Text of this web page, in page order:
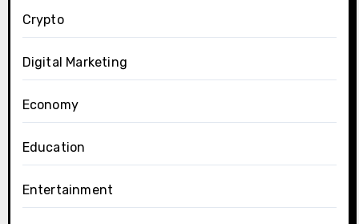
Crypto
Digital Marketing
Economy
Education
Entertainment